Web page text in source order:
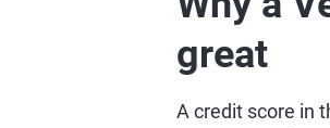
great
A credit score in